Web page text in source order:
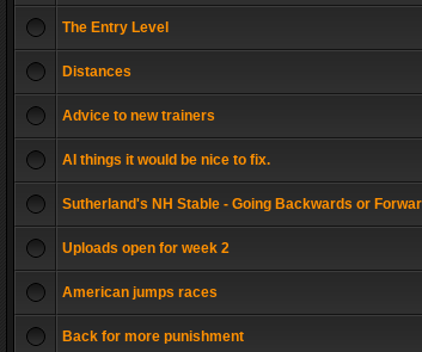
The Entry Level
Distances
Advice to new trainers
AI things it would be nice to fix.
Sutherland's NH Stable - Going Backwards or
Uploads open for week 2
American jumps races
Back for more punishment